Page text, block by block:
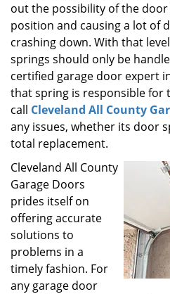
out the possibility of the
position and causing a lot of
crashing down. With that
springs should only be
certified garage door expert
that spring is responsible for
call Cleveland All County
any issues, whether its door
total replacement.
Cleveland All County
Garage Doors
prides itself on
offering accurate
solutions to
problems in a
timely fashion. For
any garage door